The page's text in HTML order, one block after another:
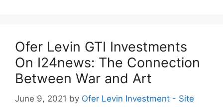
Ofer Levin GTI Investments
On I24news: The Connection
Between War and Art
June 9, 2021 by Ofer Levin Investment - Site